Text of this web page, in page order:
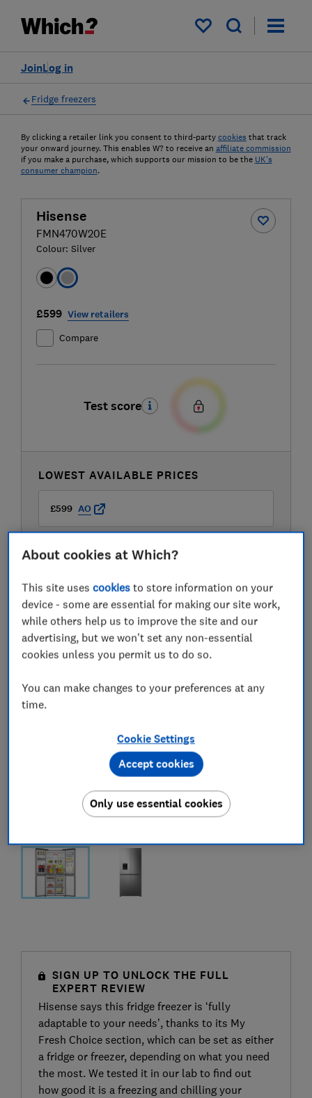
My saved items
Log in
Join
Fridge freezers
By clicking a retailer link you consent to third-party cookies that track
your onward journey. This enables W? to receive an affiliate commission
if you make a purchase, which supports our mission to be the UK's
consumer champion.
Hisense
FMN470W20E
Colour: Silver
£599 View retailers
Compare
Test score
LOWEST AVAILABLE PRICES
£599 AO
£799 Boots Kitchen Appliances
SIGN UP TO UNLOCK THE FULL
EXPERT REVIEW
Hisense says this fridge freezer is ‘fully
adaptable to your needs’, thanks to its My
Fresh Choice section, which can be set as either
a fridge or freezer, depending on what you need
the most. We tested it in our lab to find out
how good it is a freezing and chilling your
About cookies at Which?
This site usescookies to store information on your
device - some are essential for making our site work,
while others help us to improve the site and our
advertising, but we won't set any non-essential
cookies unless you permit us to do so.
You can make changes to your preferences at any
time.
Cookie Settings
Only use essential cookies
Accept cookies